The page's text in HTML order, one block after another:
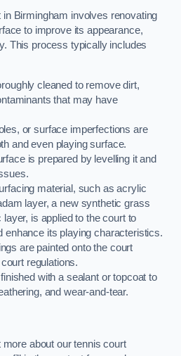
Birmingham involves renovating
to improve its appearance,
This process typically includes
cleaned to remove dirt,
that may have
or surface imperfections are
and even playing surface.
is prepared by levelling it and
material, such as acrylic
layer, a new synthetic grass
is applied to the court to
enhance its playing characteristics.
are painted onto the court
regulations.
with a sealant or topcoat to
and wear-and-tear.
more about our tennis court